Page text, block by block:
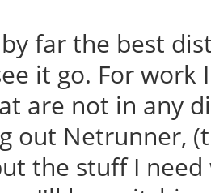
far the best
it go. For work
are not in any
out Netrunner,
the stuff I